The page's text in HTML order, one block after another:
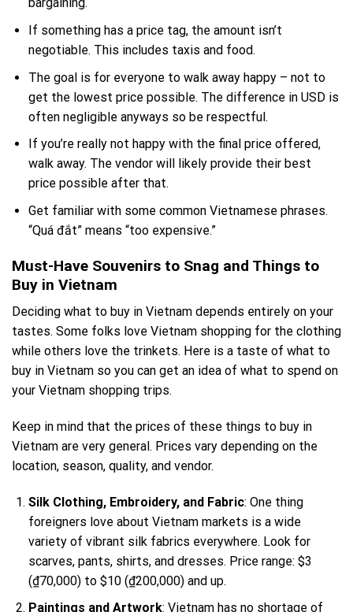
bargaining.
If something has a price tag, the amount isn’t
negotiable. This includes taxis and food.
The goal is for everyone to walk away happy – not to
get the lowest price possible. The difference in USD is
often negligible anyways so be respectful.
If you’re really not happy with the final price offered,
walk away. The vendor will likely provide their best
price possible after that.
Get familiar with some common Vietnamese phrases.
“Quá đắt” means “too expensive.”
Must-Have Souvenirs to Snag and Things to
Buy in Vietnam
Deciding what to buy in Vietnam depends entirely on your
tastes. Some folks love Vietnam shopping for the clothing
while others love the trinkets. Here is a taste of what to
buy in Vietnam so you can get an idea of what to spend on
your Vietnam shopping trips.
Keep in mind that the prices of these things to buy in
Vietnam are very general. Prices vary depending on the
location, season, quality, and vendor.
Silk Clothing, Embroidery, and Fabric: One thing
foreigners love about Vietnam markets is a wide
variety of vibrant silk fabrics everywhere. Look for
scarves, pants, shirts, and dresses. Price range: $3
(₫70,000) to $10 (₫200,000) and up.
Paintings and Artwork: Vietnam has no shortage of